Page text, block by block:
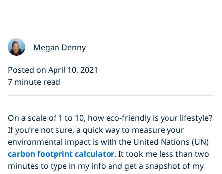
Megan Denny
Posted on April 10, 2021
7 minute read
On a scale of 1 to 10, how eco-friendly is your lifestyle?
If you’re not sure, a quick way to measure your
environmental impact is with the United Nations (UN)
carbon footprint calculator. It took me less than two
minutes to type in my info and get a snapshot of my